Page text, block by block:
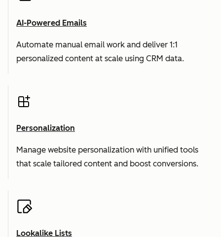
AI-Powered Emails
Automate manual email work and deliver 1:1
personalized content at scale using CRM data.
Personalization
Manage website personalization with unified tools
that scale tailored content and boost conversions.
Lookalike Lists